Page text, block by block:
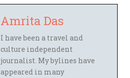
Amrita Das
I have been a travel and
culture independent
journalist. My bylines have
appeared in many